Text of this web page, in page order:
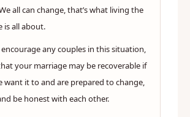
all can change, that’s what living the
is all about.
any couples in this situation,
your marriage may be recoverable if
want it to and are prepared to change,
be honest with each other.